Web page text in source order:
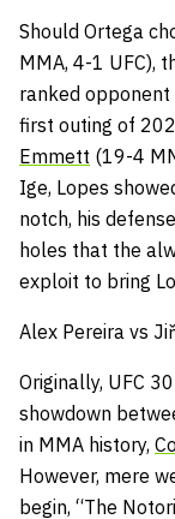
Should Ortega
MMA, 4-1 UFC),
ranked
first outing of
Emmett (19-4
Ige, Lopes
notch, his
holes that the
exploit to bring
Alex Pereira vs
Originally, UFC
showdown
in MMA history,
However, mere
begin, “The